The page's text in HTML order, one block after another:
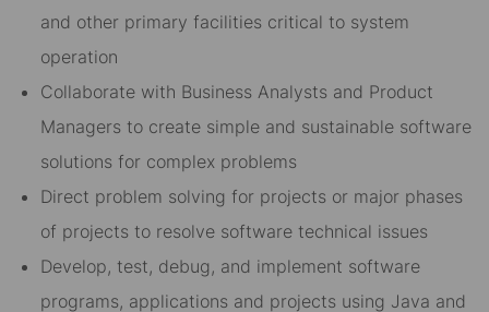
and other primary facilities critical to system
operation
Collaborate with Business Analysts and Product
Managers to create simple and sustainable software
solutions for complex problems
Direct problem solving for projects or major phases
of projects to resolve software technical issues
Develop, test, debug, and implement software
programs, applications and projects using Java and